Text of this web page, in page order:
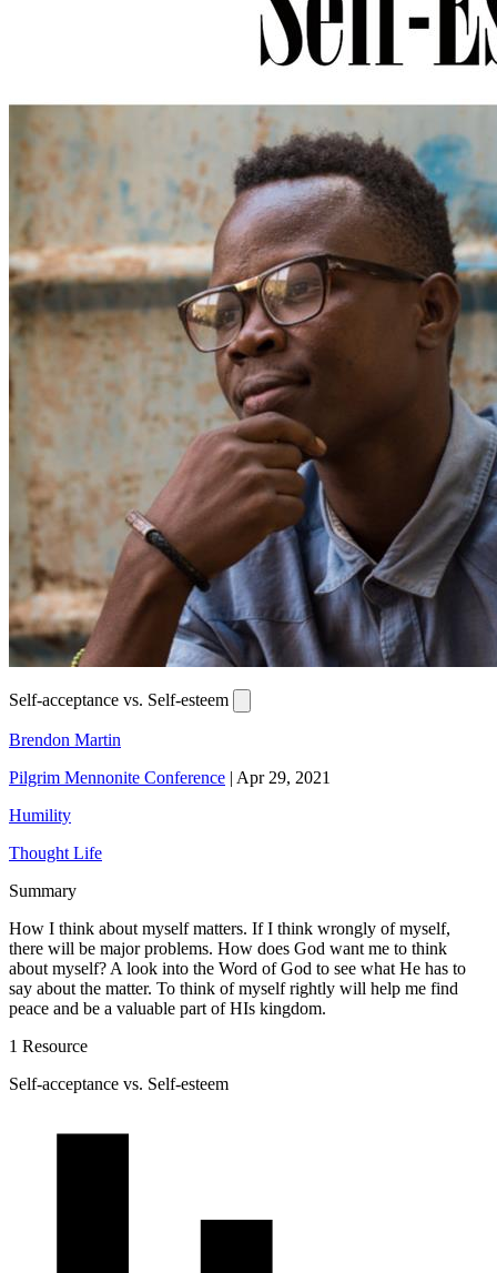
Self-acceptance vs. Self-esteem
Brendon Martin
Pilgrim Mennonite Conference | Apr 29, 2021
Humility
Thought Life
Summary
How I think about myself matters. If I think wrongly of myself,
there will be major problems. How does God want me to think
about myself? A look into the Word of God to see what He has to
say about the matter. To think of myself rightly will help me find
peace and be a valuable part of HIs kingdom.
1 Resource
Self-acceptance vs. Self-esteem